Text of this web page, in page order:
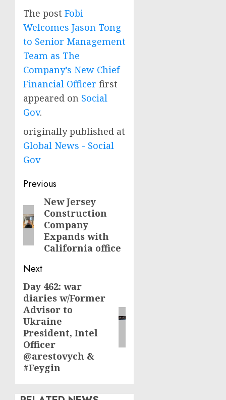
The post Fobi
Welcomes Jason Tong
to Senior Management
Team as The
Company’s New Chief
Financial Officer first
appeared on Social
Gov.
originally published at
Global News - Social
Gov
Post
navigation
Previous
Previous
post:
New Jersey
Construction
Company
Expands with
California office
Next
Next
post:
Day 462: war
diaries w/Former
Advisor to
Ukraine
President, Intel
Officer
@arestovych &
#Feygin